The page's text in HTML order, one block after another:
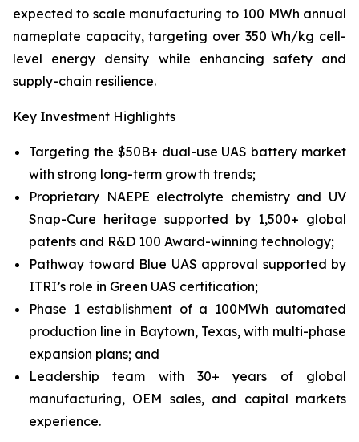
expected to scale manufacturing to 100 MWh annual
nameplate capacity, targeting over 350 Wh/kg cell-
level energy density while enhancing safety and
supply-chain resilience.
Key Investment Highlights
Targeting the $50B+ dual-use UAS battery market
with strong long-term growth trends;
Proprietary NAEPE electrolyte chemistry and UV
Snap-Cure heritage supported by 1,500+ global
patents and R&D 100 Award-winning technology;
Pathway toward Blue UAS approval supported by
ITRI’s role in Green UAS certification;
Phase 1 establishment of a 100MWh automated
production line in Baytown, Texas, with multi-phase
expansion plans; and
Leadership team with 30+ years of global
manufacturing, OEM sales, and capital markets
experience.